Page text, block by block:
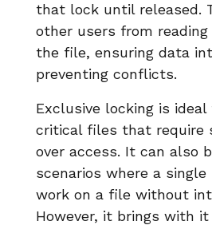
that lock until released.
other users from
the file, ensuring data
preventing conflicts.
Exclusive locking is
critical files that require
over access. It can also
scenarios where a
work on a file without
However, it brings with